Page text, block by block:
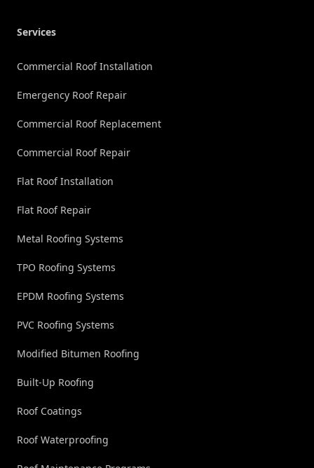
Services
Commercial Roof Installation
Emergency Roof Repair
Commercial Roof Replacement
Commercial Roof Repair
Flat Roof Installation
Flat Roof Repair
Metal Roofing Systems
TPO Roofing Systems
EPDM Roofing Systems
PVC Roofing Systems
Modified Bitumen Roofing
Built-Up Roofing
Roof Coatings
Roof Waterproofing